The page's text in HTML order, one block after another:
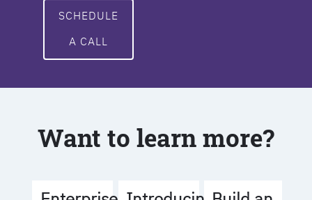
SCHEDULE
A CALL
Want to learn more?